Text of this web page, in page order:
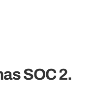
SOC 2.